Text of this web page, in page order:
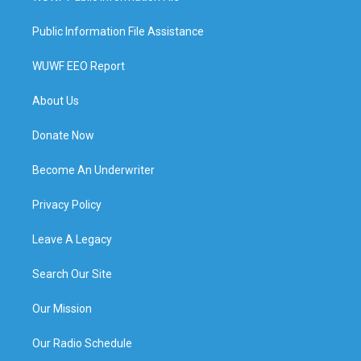
Public Information File Assistance
WUWF EEO Report
About Us
Donate Now
Become An Underwriter
Privacy Policy
Leave A Legacy
Search Our Site
Our Mission
Our Radio Schedule